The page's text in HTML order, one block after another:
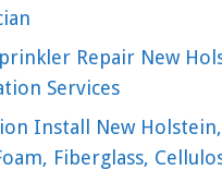
Repair New
Services
Install New
Fiberglass,